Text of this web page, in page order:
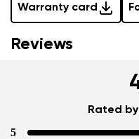
Warranty card
Reviews
Rated
5